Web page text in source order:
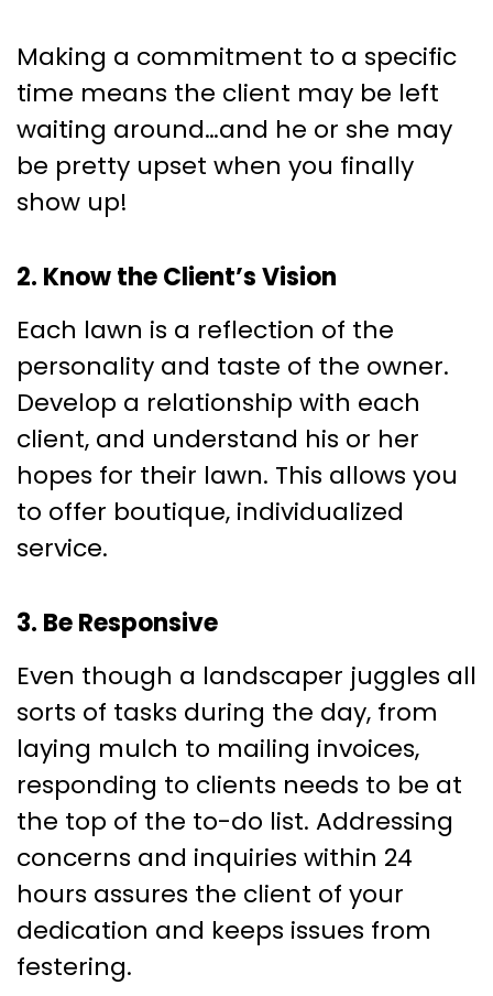
Making a commitment to a specific
time means the client may be left
waiting around…and he or she may
be pretty upset when you finally
show up!
2. Know the Client’s Vision
Each lawn is a reflection of the
personality and taste of the owner.
Develop a relationship with each
client, and understand his or her
hopes for their lawn. This allows you
to offer boutique, individualized
service.
3. Be Responsive
Even though a landscaper juggles all
sorts of tasks during the day, from
laying mulch to mailing invoices,
responding to clients needs to be at
the top of the to-do list. Addressing
concerns and inquiries within 24
hours assures the client of your
dedication and keeps issues from
festering.